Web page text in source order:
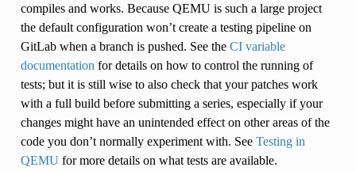
compiles and works. Because QEMU is such a large project
the default configuration won’t create a testing pipeline on
GitLab when a branch is pushed. See the CI variable
documentation for details on how to control the running of
tests; but it is still wise to also check that your patches work
with a full build before submitting a series, especially if your
changes might have an unintended effect on other areas of the
code you don’t normally experiment with. See Testing in
QEMU for more details on what tests are available.